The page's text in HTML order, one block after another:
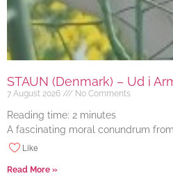
STAUN (Denmark) – Ud i
7 August 2026 No Comments
Reading time: 2 minutes
A fascinating moral conundrum
Like
Read More »